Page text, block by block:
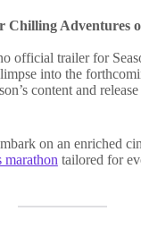
Chilling Adventures
official trailer for
into the
content and
on an enriched
marathon tailored for